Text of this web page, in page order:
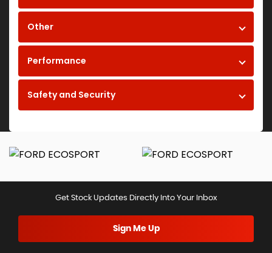
Other
Performance
Safety and Security
Get Stock Updates Directly Into Your Inbox
Sign Me Up